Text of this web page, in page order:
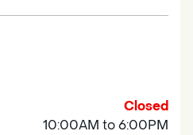
Closed
10:00AM to 6:00PM